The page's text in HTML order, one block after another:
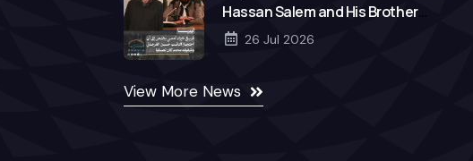
Hassan Salem and His Brother
Mohamed to Be Arbitrary
26 Jul 2026
View More News